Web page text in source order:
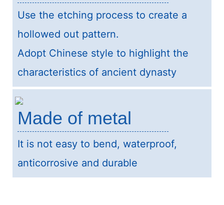
Use the etching process to create a
hollowed out pattern.
Adopt Chinese style to highlight the
characteristics of ancient dynasty
Made of metal
It is not easy to bend, waterproof,
anticorrosive and durable